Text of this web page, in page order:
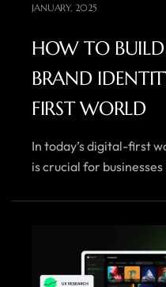
JANUARY, 2025
HOW TO
BRAND
FIRST WORLD
In today’s digital-first
is crucial for